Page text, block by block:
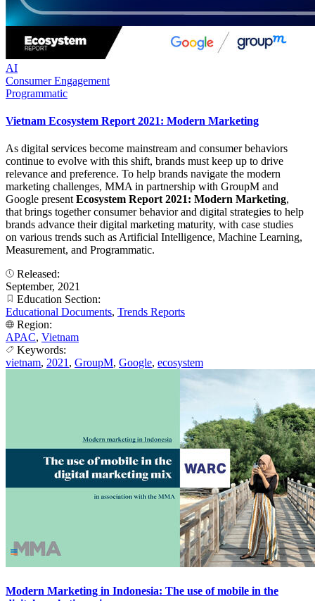
AI
Consumer Engagement
Programmatic
Vietnam Ecosystem Report 2021: Modern Marketing
As digital services become mainstream and consumer behaviors
continue to evolve with this shift, brands must keep up to drive
relevance and preference. To help brands navigate the modern
marketing challenges, MMA in partnership with GroupM and
Google present Ecosystem Report 2021: Modern Marketing,
that brings together consumer behavior and digital strategies to help
brands advance their digital marketing maturity, with case studies
on various trends such as Artificial Intelligence, Machine Learning,
Measurement, and Programmatic.
Released:
September, 2021
Education Section:
Educational Documents, Trends Reports
Region:
APAC, Vietnam
Keywords:
vietnam, 2021 , GroupM, Google, ecosystem
Modern Marketing in Indonesia: The use of mobile in the